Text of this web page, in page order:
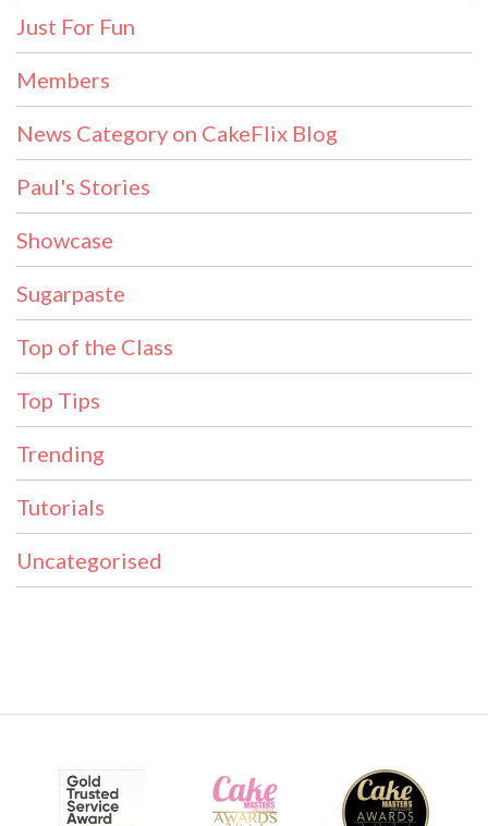
Just For Fun
Members
News Category on CakeFlix Blog
Paul's Stories
Showcase
Sugarpaste
Top of the Class
Top Tips
Trending
Tutorials
Uncategorised